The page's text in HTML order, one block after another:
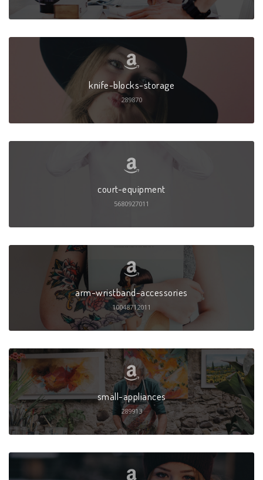
knife-blocks-storage
289870
court-equipment
5680927011
arm-wristband-accessories
10048712011
small-appliances
289913